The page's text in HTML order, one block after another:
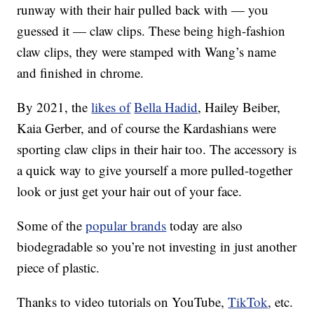
runway with their hair pulled back with — you
guessed it — claw clips. These being high-fashion
claw clips, they were stamped with Wang’s name
and finished in chrome.
By 2021, thelikes of Bella Hadid, Hailey Beiber,
Kaia Gerber, and of course the Kardashians were
sporting claw clips in their hair too. The accessory is
a quick way to give yourself a more pulled-together
look or just get your hair out of your face.
Some of thepopular brands today are also
biodegradable so you’re not investing in just another
piece of plastic.
Thanks to video tutorials on YouTube,TikTok, etc.